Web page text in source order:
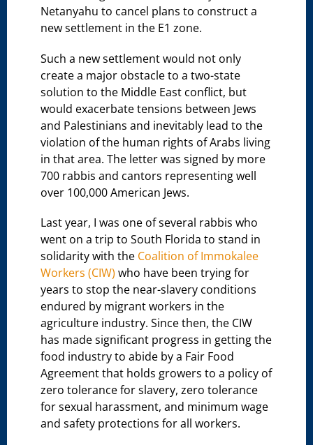
Netanyahu to cancel plans to construct a
new settlement in the E1 zone.
Such a new settlement would not only
create a major obstacle to a two-state
solution to the Middle East conflict, but
would exacerbate tensions between Jews
and Palestinians and inevitably lead to the
violation of the human rights of Arabs living
in that area. The letter was signed by more
700 rabbis and cantors representing well
over 100,000 American Jews.
Last year, I was one of several rabbis who
went on a trip to South Florida to stand in
solidarity with the Coalition of Immokalee
Workers (CIW) who have been trying for
years to stop the near-slavery conditions
endured by migrant workers in the
agriculture industry. Since then, the CIW
has made significant progress in getting the
food industry to abide by a Fair Food
Agreement that holds growers to a policy of
zero tolerance for slavery, zero tolerance
for sexual harassment, and minimum wage
and safety protections for all workers.